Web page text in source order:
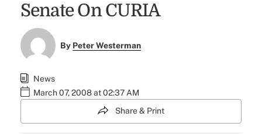
Senate On CURIA
By Peter Westerman
News
March 07, 2008 at 02:37 AM
Share & Print